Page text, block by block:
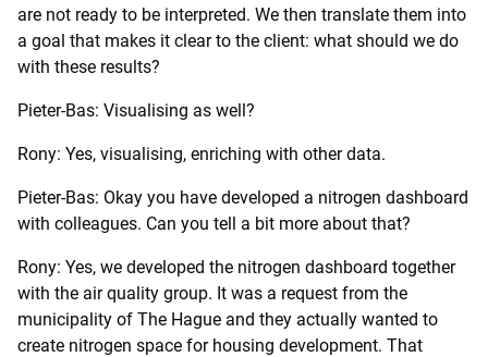
are not ready to be interpreted. We then translate them into
a goal that makes it clear to the client: what should we do
with these results?
Pieter-Bas: Visualising as well?
Rony: Yes, visualising, enriching with other data.
Pieter-Bas: Okay you have developed a nitrogen dashboard
with colleagues. Can you tell a bit more about that?
Rony: Yes, we developed the nitrogen dashboard together
with the air quality group. It was a request from the
municipality of The Hague and they actually wanted to
create nitrogen space for housing development. That